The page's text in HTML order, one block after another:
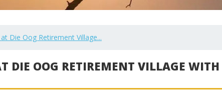
Die Oog Retirement Village...
DIE OOG RETIREMENT VILLAGE WITH